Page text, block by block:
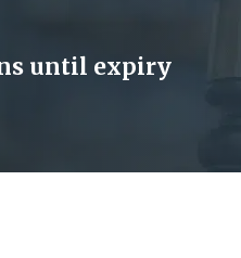
until expiry